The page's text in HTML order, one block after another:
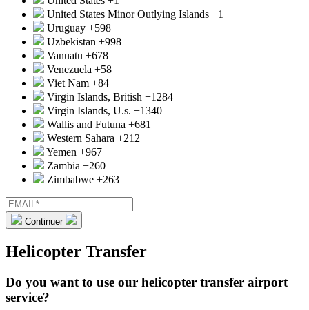
United States Minor Outlying Islands +1
Uruguay +598
Uzbekistan +998
Vanuatu +678
Venezuela +58
Viet Nam +84
Virgin Islands, British +1284
Virgin Islands, U.s. +1340
Wallis and Futuna +681
Western Sahara +212
Yemen +967
Zambia +260
Zimbabwe +263
Continuer
Helicopter Transfer
Do you want to use our helicopter transfer airport
service?